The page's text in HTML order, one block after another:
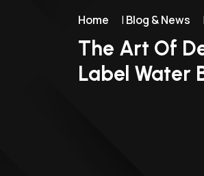
Home | Blog & News |
The Art Of
Label Water